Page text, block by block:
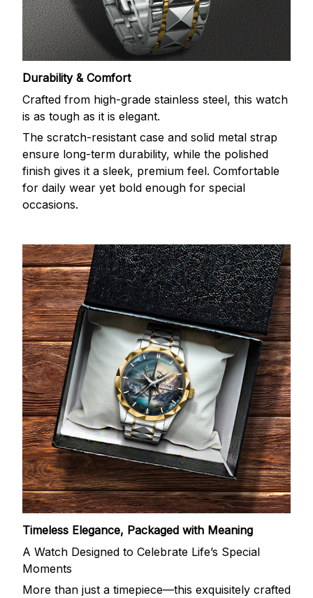
Durability & Comfort
Crafted from high-grade stainless steel, this watch
is as tough as it is elegant.
The scratch-resistant case and solid metal strap
ensure long-term durability, while the polished
finish gives it a sleek, premium feel. Comfortable
for daily wear yet bold enough for special
occasions.
Timeless Elegance, Packaged with Meaning
A Watch Designed to Celebrate Life’s Special
Moments
More than just a timepiece—this exquisitely crafted